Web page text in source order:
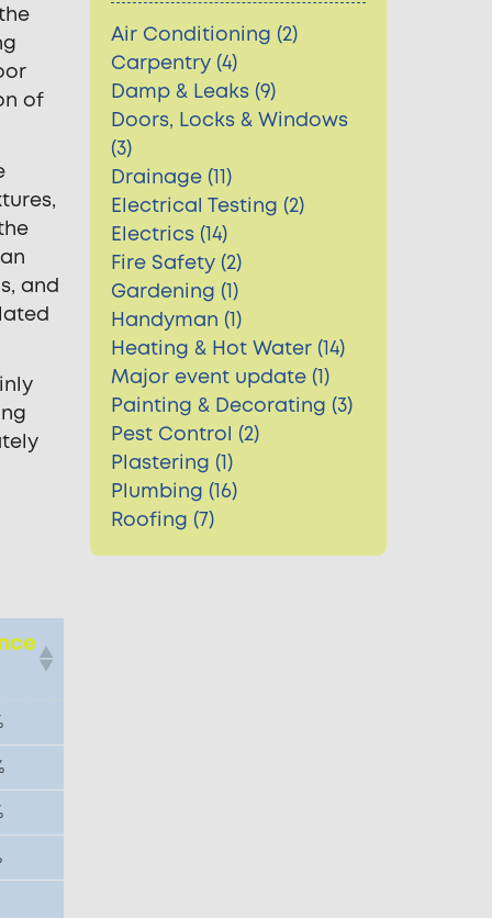
of
and
Air Conditioning (2)
Carpentry (4)
Damp & Leaks (9)
Doors, Locks & Windows
(3)
Drainage (11)
Electrical Testing (2)
Electrics (14)
Fire Safety (2)
Gardening (1)
Handyman (1)
Heating & Hot Water (14)
Major event update (1)
Painting & Decorating (3)
Pest Control (2)
Plastering (1)
Plumbing (16)
Roofing (7)